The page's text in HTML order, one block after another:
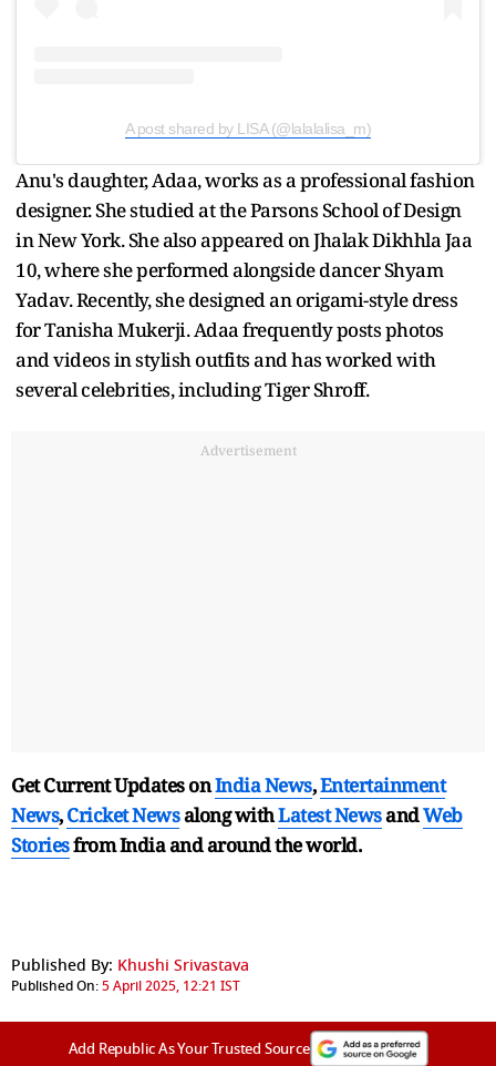
A post shared by LISA (@lalalalisa_m)
Anu's daughter, Adaa, works as a professional fashion
designer. She studied at the Parsons School of Design
in New York. She also appeared on Jhalak Dikhhla Jaa
10, where she performed alongside dancer Shyam
Yadav. Recently, she designed an origami-style dress
for Tanisha Mukerji. Adaa frequently posts photos
and videos in stylish outfits and has worked with
several celebrities, including Tiger Shroff.
Advertisement
Get Current Updates onIndia News,Entertainment
News,Cricket Newsalong withLatest NewsandWeb
Storiesfrom India andaround the world.
Published By: Khushi Srivastava
Published On:5 April 2025, 12:21 IST
Add Republic As Your Trusted Source